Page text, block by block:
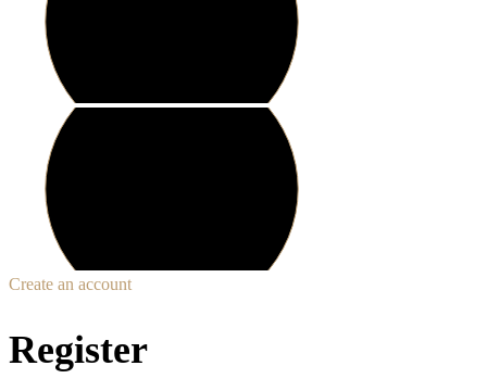
Create an account
Register